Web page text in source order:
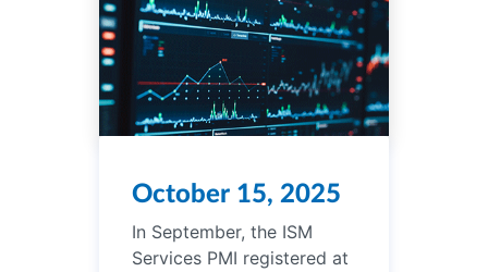
October 15, 2025
In September, the ISM
Services PMI registered at